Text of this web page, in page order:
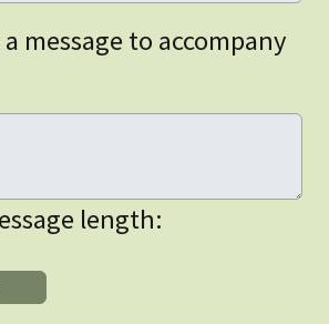
message to accompany
length: